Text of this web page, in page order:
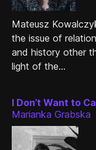
Mateusz
the issue of
and history other
light of the...
I Don’t Want to
Marianka Grabska